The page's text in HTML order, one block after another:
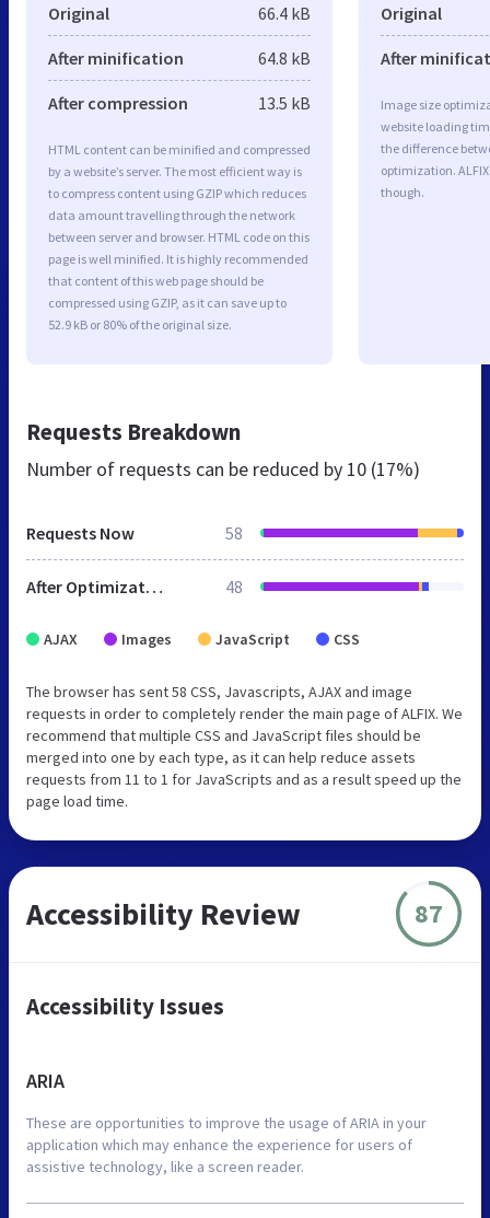
Original 66.4 kB
After minification 64.8 kB
After compression 13.5 kB
HTML content can be minified and compressed
by a website’s server. The most efficient way is
to compress content using GZIP which reduces
data amount travelling through the network
between server and browser. HTML code on this
page is well minified. It is highly recommended
that content of this web page should be
compressed using GZIP, as it can save up to
52.9 kB or 80% of the original size.
Original
After
Image size
website loading
the difference
optimization.
though.
Requests Breakdown
Number of requests can be reduced by 10 (17%)
Requests Now 58
After Optimization 48
AJAX Images JavaScript CSS
The browser has sent 58 CSS, Javascripts, AJAX and image
requests in order to completely render the main page of ALFIX. We
recommend that multiple CSS and JavaScript files should be
merged into one by each type, as it can help reduce assets
requests from 11 to 1 for JavaScripts and as a result speed up the
page load time.
Accessibility Review 87
Accessibility Issues
ARIA
These are opportunities to improve the usage of ARIA in your
application which may enhance the experience for users of
assistive technology, like a screen reader.